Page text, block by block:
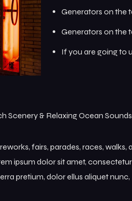
Generators on the
Generators on the
If you are going to
Scenery & Relaxing Ocean
fairs, parades, races,
ipsum dolor sit amet,
pretium, dolor ellus aliquet nunc,